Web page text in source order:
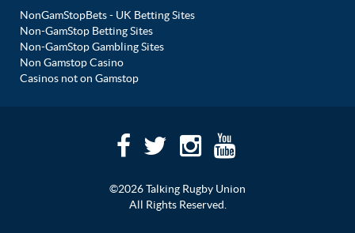
NonGamStopBets - UK Betting Sites
Non-GamStop Betting Sites
Non-GamStop Gambling Sites
Non Gamstop Casino
Casinos not on Gamstop
©2026 Talking Rugby Union
All Rights Reserved.